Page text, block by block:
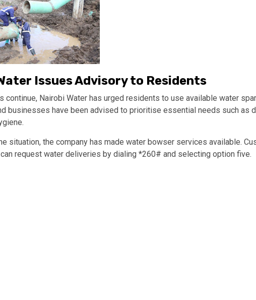
Issues Advisory to Residents
continue, Nairobi Water has urged residents to use available water
businesses have been advised to prioritise essential needs such as
situation, the company has made water bowser services available.
request water deliveries by dialing *260# and selecting option five.